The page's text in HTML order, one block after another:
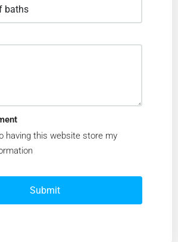
having this website store my
Submit